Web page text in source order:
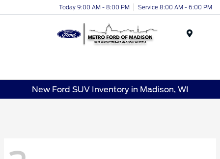
Today 9:00 AM - 8:00 PM Service 8:00 AM - 6:00 PM
New Ford SUV Inventory in Madison, WI